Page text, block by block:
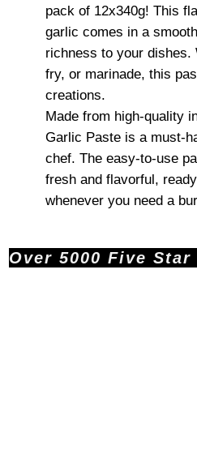
pack of 12x340g! This
garlic comes in a
richness to your dishes.
fry, or marinade, this
creations.
Made from high-quality
Garlic Paste is a must-
chef. The easy-to-use
fresh and flavorful,
whenever you need a
Over 5000 Five